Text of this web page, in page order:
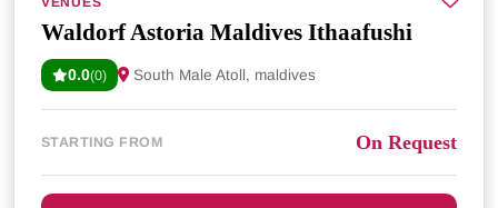
Waldorf Astoria Maldives Ithaafushi
0.0(0) South Male Atoll, maldives
STARTING FROM On Request